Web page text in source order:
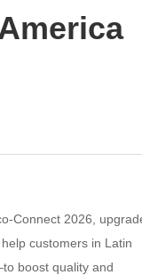
Connect 2026,
customers in Latin
boost quality and